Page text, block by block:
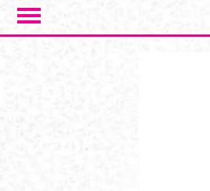
Skip to main content